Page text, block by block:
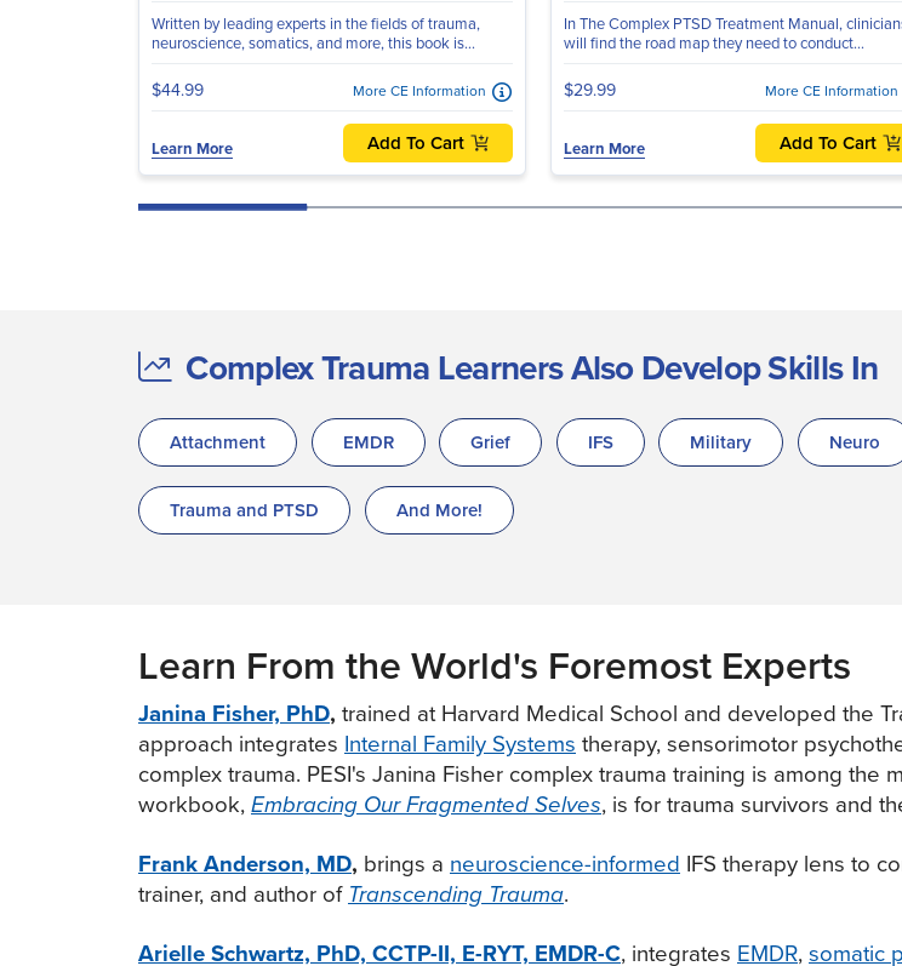
Written by leading experts in the fields of trauma,
neuroscience, somatics, and more, this book is...
$44.99 More CE Information
Learn More Add To Cart
In The Complex PTSD Treatment Manual,
will find the road map they need to conduct...
$29.99 More CE Information
Learn More Add To Cart
Complex Trauma Learners Also Develop Skills In
Attachment EMDR Grief IFS Military Neuro
Trauma and PTSD And More!
Learn From the World's Foremost Experts
Janina Fisher, PhD, trained at Harvard Medical School and developed the
approach integrates Internal Family Systems therapy, sensorimotor
complex trauma. PESI's Janina Fisher complex trauma training is among
workbook,Embracing Our Fragmented Selves, is for trauma survivors and
Frank Anderson, MD, brings a neuroscience-informed IFS therapy lens to
trainer, and author of Transcending Trauma.
Arielle Schwartz, PhD, CCTP-II, E-RYT, EMDR-C, integrates EMDR,somatic